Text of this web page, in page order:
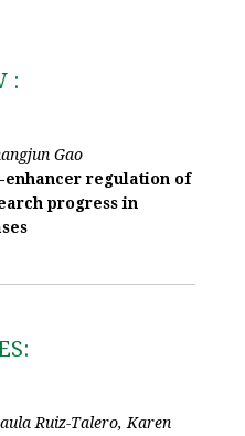
:
Gao
enhancer regulation of
progress in
Ruiz-Talero, Karen